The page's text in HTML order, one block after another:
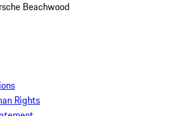
Beachwood
Rights